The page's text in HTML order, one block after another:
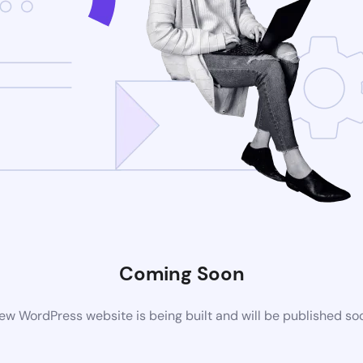
Coming Soon
WordPress website is being built and will be published